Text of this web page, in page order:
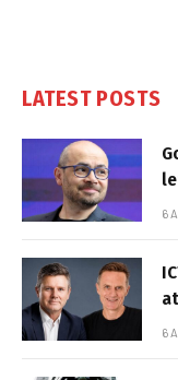
LATEST POSTS
6
6